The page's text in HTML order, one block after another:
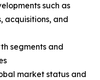
such as
acquisitions, and
segments and
market status and